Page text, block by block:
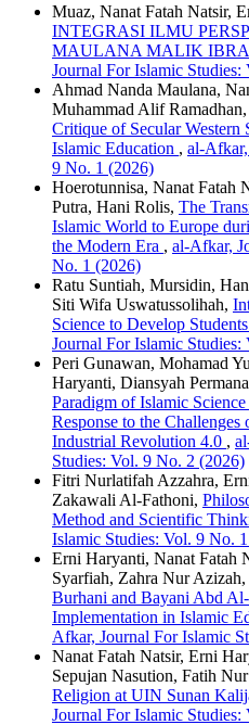
Muaz, Nanat Fatah Natsir,
INTEGRASI ILMU
MAULANA MALIK
Journal For Islamic
Ahmad Nanda Maulana,
Muhammad Alif
Critique of Secular Western
Islamic Education , al-
9 No. 1 (2026)
Hoerotunnisa, Nanat Fatah
Putra, Hani Rolis, The
Islamic World to Europe
the Modern Era , al-Afkar,
No. 1 (2026)
Ratu Suntiah, Mursidin,
Siti Wifa Uswatussolihah,
Science to Develop
Journal For Islamic
Peri Gunawan, Mohamad
Haryanti, Diansyah
Paradigm of Islamic
Response to the
Industrial Revolution 4.0 ,
Studies: Vol. 9 No. 2 (2026)
Fitri Nurlatifah Azzahra,
Zakawali Al-Fathoni,
Method and Scientific
Islamic Studies: Vol. 9 No.
Erni Haryanti, Nanat Fatah
Syarfiah, Zahra Nur
Burhani and Bayani Abd
Implementation in Islamic
Afkar, Journal For Islamic
Nanat Fatah Natsir, Erni
Sepujan Nasution, Fatih
Religion at UIN Sunan
Journal For Islamic